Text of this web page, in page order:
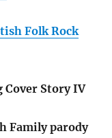
Folk Rock
Cover Story IV
Family parody